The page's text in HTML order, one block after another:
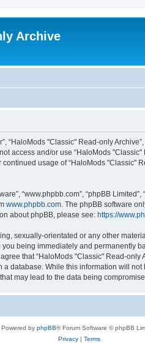
Archive
“HaloMods "Classic" Read-only
access and/or use “HaloMods
usage of “HaloMods "Classic"
“www.phpbb.com”, “phpBB
www.phpbb.com . The phpBB software
about phpBB, please see: https://
sexually-orientated or any other
being immediately and permanently
that “HaloMods "Classic" Read-
database. While this information will
may lead to the data being
Powered by phpBB® Forum Software © phpBB
Privacy| Terms